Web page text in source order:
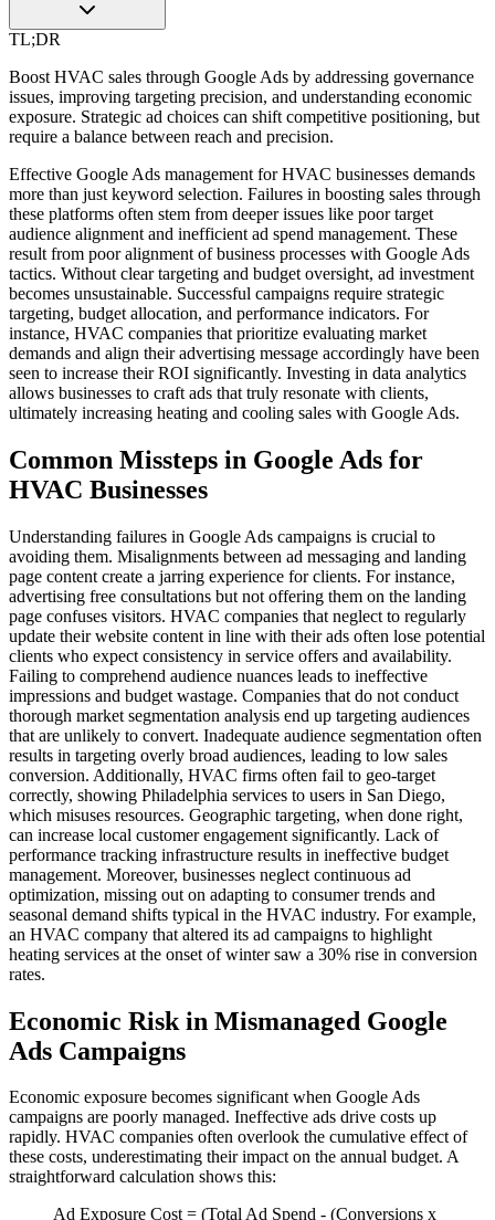
TL;DR
Boost HVAC sales through Google Ads by addressing governance
issues, improving targeting precision, and understanding economic
exposure. Strategic ad choices can shift competitive positioning, but
require a balance between reach and precision.
Effective Google Ads management for HVAC businesses demands
more than just keyword selection. Failures in boosting sales through
these platforms often stem from deeper issues like poor target
audience alignment and inefficient ad spend management. These
result from poor alignment of business processes with Google Ads
tactics. Without clear targeting and budget oversight, ad investment
becomes unsustainable. Successful campaigns require strategic
targeting, budget allocation, and performance indicators. For
instance, HVAC companies that prioritize evaluating market
demands and align their advertising message accordingly have been
seen to increase their ROI significantly. Investing in data analytics
allows businesses to craft ads that truly resonate with clients,
ultimately increasing heating and cooling sales with Google Ads.
Common Missteps in Google Ads for
HVAC Businesses
Understanding failures in Google Ads campaigns is crucial to
avoiding them. Misalignments between ad messaging and landing
page content create a jarring experience for clients. For instance,
advertising free consultations but not offering them on the landing
page confuses visitors. HVAC companies that neglect to regularly
update their website content in line with their ads often lose potential
clients who expect consistency in service offers and availability.
Failing to comprehend audience nuances leads to ineffective
impressions and budget wastage. Companies that do not conduct
thorough market segmentation analysis end up targeting audiences
that are unlikely to convert. Inadequate audience segmentation often
results in targeting overly broad audiences, leading to low sales
conversion. Additionally, HVAC firms often fail to geo-target
correctly, showing Philadelphia services to users in San Diego,
which misuses resources. Geographic targeting, when done right,
can increase local customer engagement significantly. Lack of
performance tracking infrastructure results in ineffective budget
management. Moreover, businesses neglect continuous ad
optimization, missing out on adapting to consumer trends and
seasonal demand shifts typical in the HVAC industry. For example,
an HVAC company that altered its ad campaigns to highlight
heating services at the onset of winter saw a 30% rise in conversion
rates.
Economic Risk in Mismanaged Google
Ads Campaigns
Economic exposure becomes significant when Google Ads
campaigns are poorly managed. Ineffective ads drive costs up
rapidly. HVAC companies often overlook the cumulative effect of
these costs, underestimating their impact on the annual budget. A
straightforward calculation shows this:
Ad Exposure Cost = (Total Ad Spend - (Conversions x